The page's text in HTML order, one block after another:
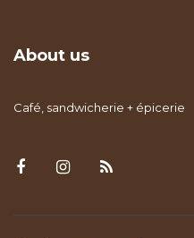
About us
Café, sandwicherie + épicerie